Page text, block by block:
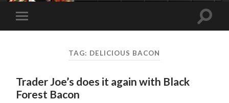
Toggle
mobile
Toggle
TAG: DELICIOUS BACON
Trader Joe’s does it again with Black
Forest Bacon